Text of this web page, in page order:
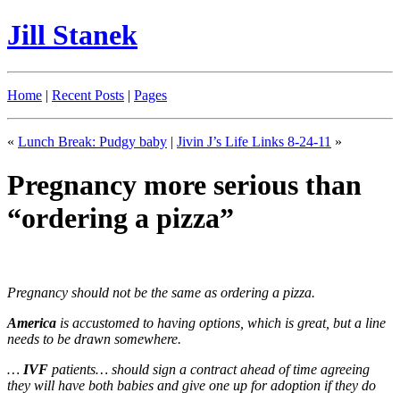
Jill Stanek
Home | Recent Posts | Pages
« Lunch Break: Pudgy baby | Jivin J’s Life Links 8-24-11 »
Pregnancy more serious than
“ordering a pizza”
Pregnancy should not be the same as ordering a pizza.
America is accustomed to having options, which is great, but a line
needs to be drawn somewhere.
… IVF patients… should sign a contract ahead of time agreeing
they will have both babies and give one up for adoption if they do